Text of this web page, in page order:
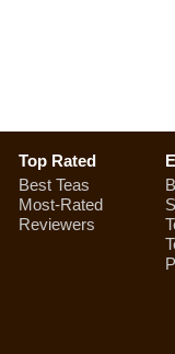
Top Rated
Best Teas
Most-Rated
Reviewers